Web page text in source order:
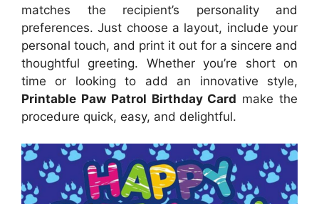
matches the recipient’s personality and
preferences. Just choose a layout, include your
personal touch, and print it out for a sincere and
thoughtful greeting. Whether you’re short on
time or looking to add an innovative style,
Printable Paw Patrol Birthday Card make the
procedure quick, easy, and delightful.